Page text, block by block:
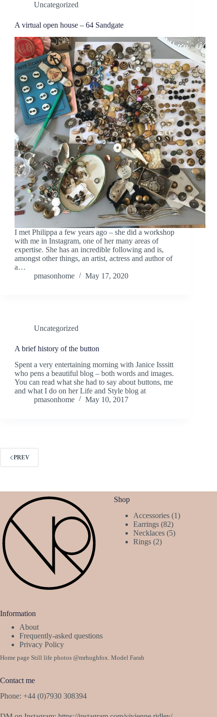
Uncategorized
A virtual open house – 64 Sandgate
I met Philippa a few years ago – she did a workshop
with me in Instagram, one of her many areas of
expertise. She has an incredible following and is,
amongst other things, an artist, actress and author of
a…
pmasonhome
May 17, 2020
Uncategorized
A brief history of the button
Spent a very entertaining morning with Janice Isssitt
who pens a beautiful blog – both words and images.
You can read what she had to say about buttons, me
and what I do on her Life and Style blog at
pmasonhome
May 10, 2017
PREV
Shop
Accessories 11
Earrings 8282
products
Necklaces 55
Rings 22
Information
About
Frequently-asked questions
Privacy Policy
Home page Still life photos @mrhughfox . Model Farah
Contact me
Phone: +44 (0)7930 308394